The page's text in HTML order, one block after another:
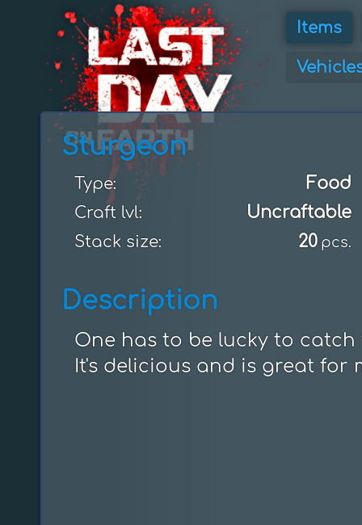
Items
Sturgeon
Type: Food
Craft lvl: Uncraftable
Stack size: 20 pcs.
Description
One has to be lucky to catch
It's delicious and is great for